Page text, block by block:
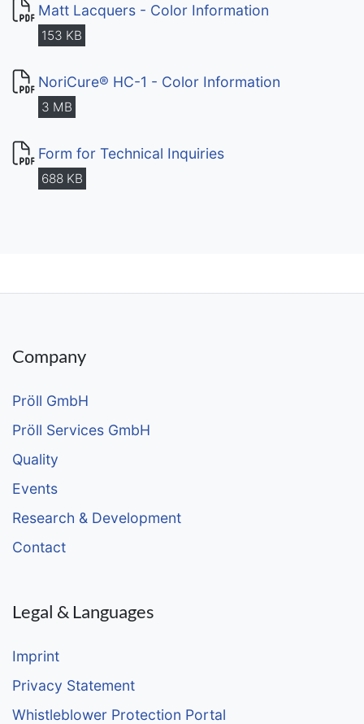
Matt Lacquers - Color Information
153 KB
NoriCure® HC-1 - Color Information
3 MB
Form for Technical Inquiries
688 KB
Company
Pröll GmbH
Pröll Services GmbH
Quality
Events
Research & Development
Contact
Legal & Languages
Imprint
Privacy Statement
Whistleblower Protection Portal